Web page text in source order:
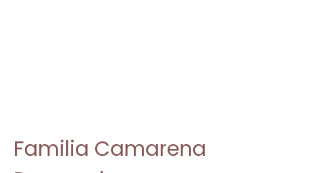
Familia Camarena